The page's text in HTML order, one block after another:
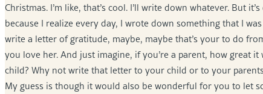
Christmas. I’m like, that’s cool. I’ll write down whatever. But
because I realize every day, I wrote down something that I
write a letter of gratitude, maybe, maybe that’s your to do
you love her. And just imagine, if you’re a parent, how great
child? Why not write that letter to your child or to your
My guess is though it would also be wonderful for you to let